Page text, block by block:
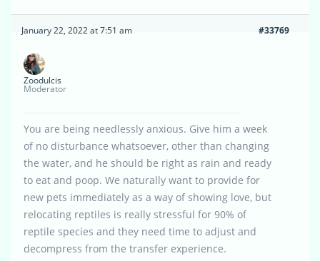
January 22, 2022 at 7:51 am #33769
Zoodulcis
Moderator
You are being needlessly anxious. Give him a week
of no disturbance whatsoever, other than changing
the water, and he should be right as rain and ready
to eat and poop. We naturally want to provide for
new pets immediately as a way of showing love, but
relocating reptiles is really stressful for 90% of
reptile species and they need time to adjust and
decompress from the transfer experience.